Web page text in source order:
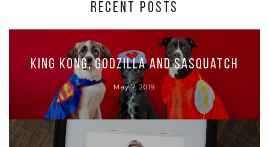
RECENT POSTS
King Kong, Godzilla and Sasquatch
May 7, 2019